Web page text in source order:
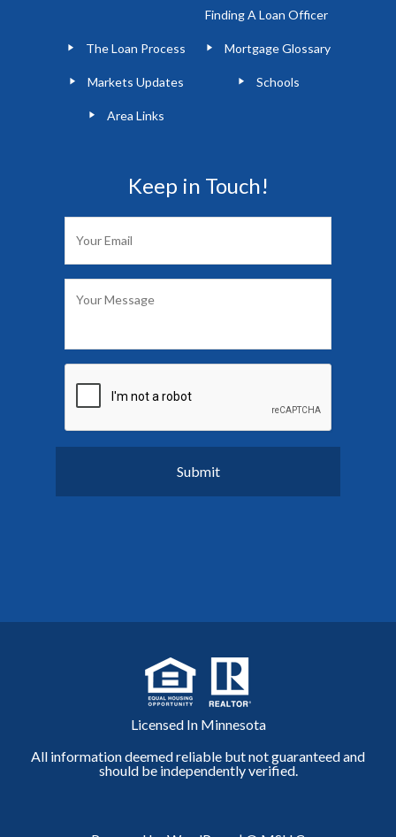
Finding A Loan Officer
The Loan Process Mortgage Glossary
Markets Updates Schools
Area Links
Keep in Touch!
Licensed In Minnesota
All information deemed reliable but not guaranteed and
should be independently verified.